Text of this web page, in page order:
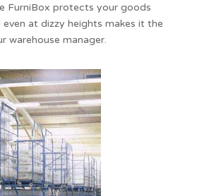
FurniBox protects your goods
at dizzy heights makes it the
warehouse manager.